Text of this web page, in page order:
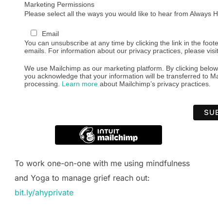
Marketing Permissions
Please select all the ways you would like to hear from Always
Email
You can unsubscribe at any time by clicking the link in the
emails. For information about our privacy practices, please
We use Mailchimp as our marketing platform. By clicking
you acknowledge that your information will be transferred to
processing. Learn more about Mailchimp’s privacy practices.
To work one-on-one with me using mindfulness
and Yoga to manage grief reach out:
bit.ly/ahyprivate